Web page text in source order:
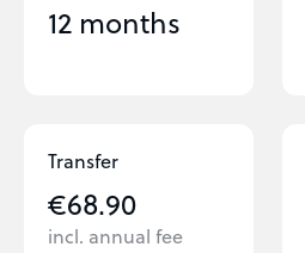
12 months
Transfer
€68.90
incl. annual fee